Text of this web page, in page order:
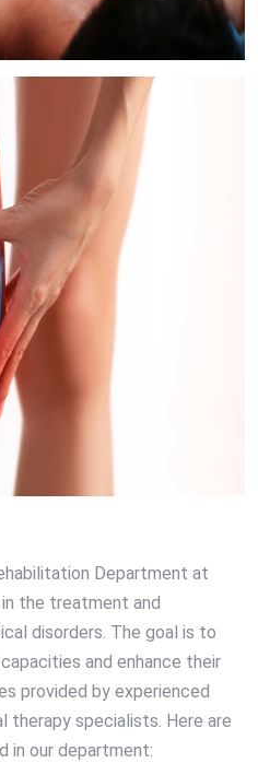
Department at
the treatment and
disorders. The goal is to
and enhance their
provided by experienced
therapy specialists. Here are
in our department: